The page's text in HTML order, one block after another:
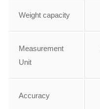
Weight capacity
Measurement
Unit
Accuracy